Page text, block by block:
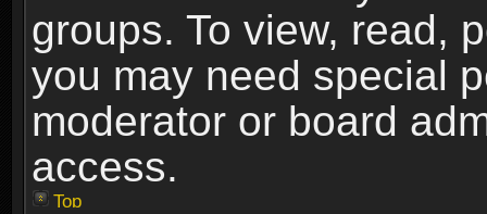
groups. To view, read,
you may need special
moderator or board
access.
Top